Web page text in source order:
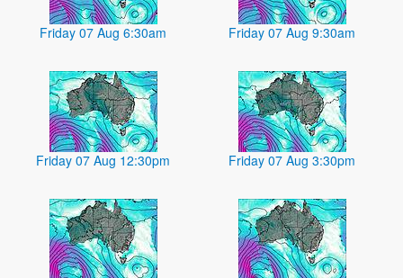
Friday 07 Aug 6:30am Friday 07 Aug 9:30am
Friday 07 Aug 12:30pm Friday 07 Aug 3:30pm